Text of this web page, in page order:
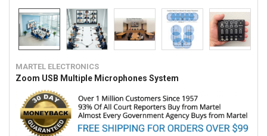
MARTEL ELECTRONICS
Zoom USB Multiple Microphones System